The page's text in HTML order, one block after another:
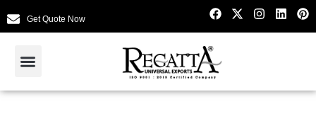
Get Quote Now